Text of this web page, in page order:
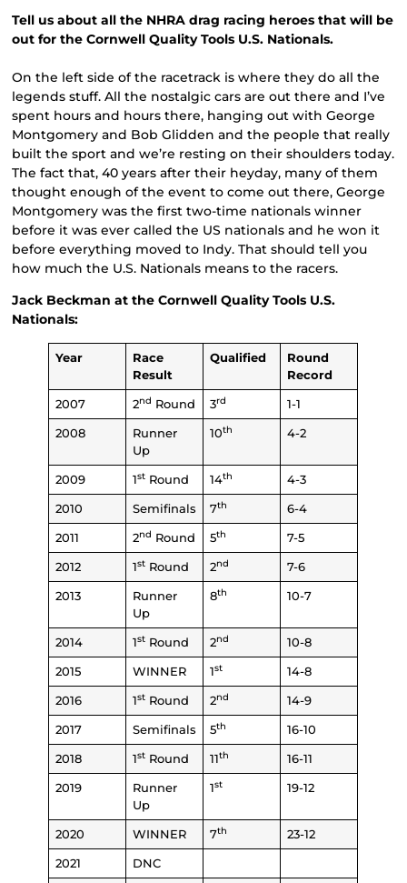
Tell us about all the NHRA drag racing heroes that will be
out for the Cornwell Quality Tools U.S. Nationals.
On the left side of the racetrack is where they do all the
legends stuff. All the nostalgic cars are out there and I’ve
spent hours and hours there, hanging out with George
Montgomery and Bob Glidden and the people that really
built the sport and we’re resting on their shoulders today.
The fact that, 40 years after their heyday, many of them
thought enough of the event to come out there, George
Montgomery was the first two-time nationals winner
before it was ever called the US nationals and he won it
before everything moved to Indy. That should tell you
how much the U.S. Nationals means to the racers.
Jack Beckman at the Cornwell Quality Tools U.S.
Nationals:
Year
Race
Result
Qualified
Round
Record
2007
2nd Round 3rd
1-1
2008
Runner
Up
10th 4-2
2009 1stRound 14th
4-3
2010
Semifinals 7th
6-4
2011
2nd Round 5th
7-5
2012
1stRound 2nd
7-6
2013
Runner
Up
8th 10-7
2014 1stRound 2nd
10-8
2015
WINNER 1st
14-8
2016
1stRound 2nd
14-9
2017
Semifinals 5th
16-10
2018
1stRound 11th
16-11
2019
Runner
Up
1st 19-12
2020 WINNER 7th
23-12
2021
DNC